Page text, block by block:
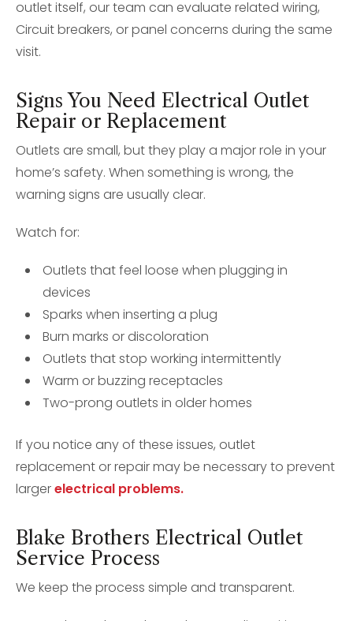
outlet itself, our team can evaluate related wiring,
Circuit breakers, or panel concerns during the same
visit.
Signs You Need Electrical Outlet
Repair or Replacement
Outlets are small, but they play a major role in your
home’s safety. When something is wrong, the
warning signs are usually clear.
Watch for:
Outlets that feel loose when plugging in
devices
Sparks when inserting a plug
Burn marks or discoloration
Outlets that stop working intermittently
Warm or buzzing receptacles
Two-prong outlets in older homes
If you notice any of these issues, outlet
replacement or repair may be necessary to prevent
largerelectrical problems.
Blake Brothers Electrical Outlet
Service Process
We keep the process simple and transparent.